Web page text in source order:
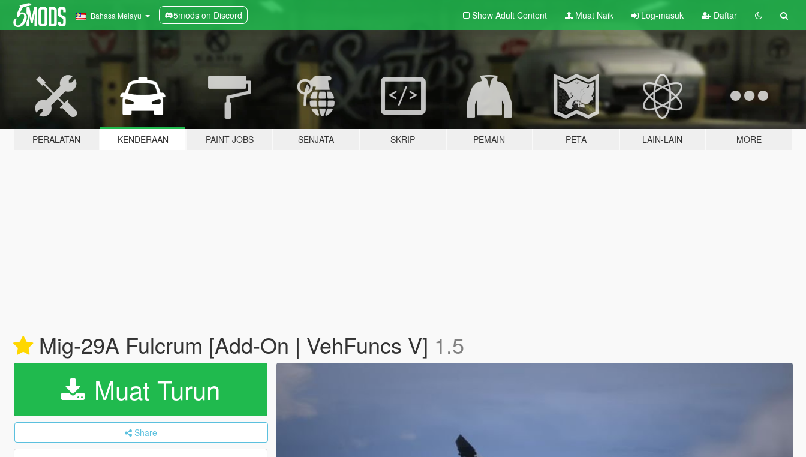
Bahasa Melayu 5mods on Discord Show Adult Content Muat Naik Log-masuk Daftar
PERALATAN KENDERAAN PAINT JOBS SENJATA SKRIP PEMAIN PETA LAIN-LAIN MORE
Mig-29A Fulcrum [Add-On | VehFuncs V] 1.5
Muat Turun
Share